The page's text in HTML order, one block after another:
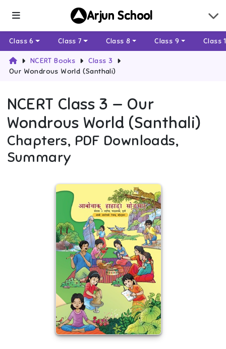
Arjun School
Class 6 Class 7 Class 8 Class 9 Class
NCERT Books
Class 3
Our Wondrous World (Santhali)
NCERT Class 3 — Our
Wondrous World (Santhali)
Chapters, PDF Downloads,
Summary